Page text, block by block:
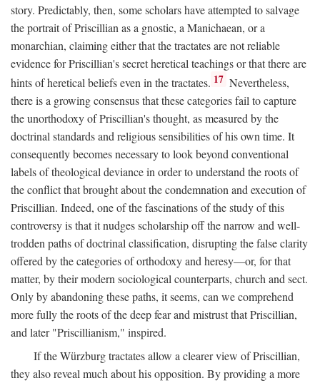
story. Predictably, then, some scholars have attempted to salvage
the portrait of Priscillian as a gnostic, a Manichaean, or a
monarchian, claiming either that the tractates are not reliable
evidence for Priscillian's secret heretical teachings or that there are
hints of heretical beliefs even in the tractates. 17 Nevertheless,
there is a growing consensus that these categories fail to capture
the unorthodoxy of Priscillian's thought, as measured by the
doctrinal standards and religious sensibilities of his own time. It
consequently becomes necessary to look beyond conventional
labels of theological deviance in order to understand the roots of
the conflict that brought about the condemnation and execution of
Priscillian. Indeed, one of the fascinations of the study of this
controversy is that it nudges scholarship off the narrow and well-
trodden paths of doctrinal classification, disrupting the false clarity
offered by the categories of orthodoxy and heresy—or, for that
matter, by their modern sociological counterparts, church and sect.
Only by abandoning these paths, it seems, can we comprehend
more fully the roots of the deep fear and mistrust that Priscillian,
and later "Priscillianism," inspired.
If the Würzburg tractates allow a clearer view of Priscillian,
they also reveal much about his opposition. By providing a more